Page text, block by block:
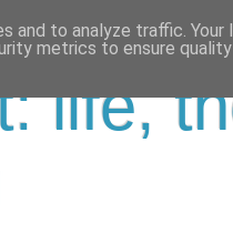
life,
to analyze traffic. Your
metrics to ensure